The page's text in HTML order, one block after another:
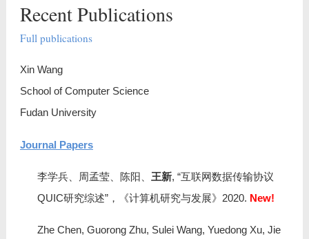
TOFUDAN
去复旦
Bio in Chinese
Full publications
社会服务
Recent Publications
Full publications
Xin Wang
School of Computer Science
Fudan University
Journal Papers
李学兵、周孟莹、陈阳、 王新, “互联网数据传输协议
QUIC研究综述”，《计算机研究与发展》2020. New!
Zhe Chen, Guorong Zhu, Sulei Wang, Yuedong Xu, Jie